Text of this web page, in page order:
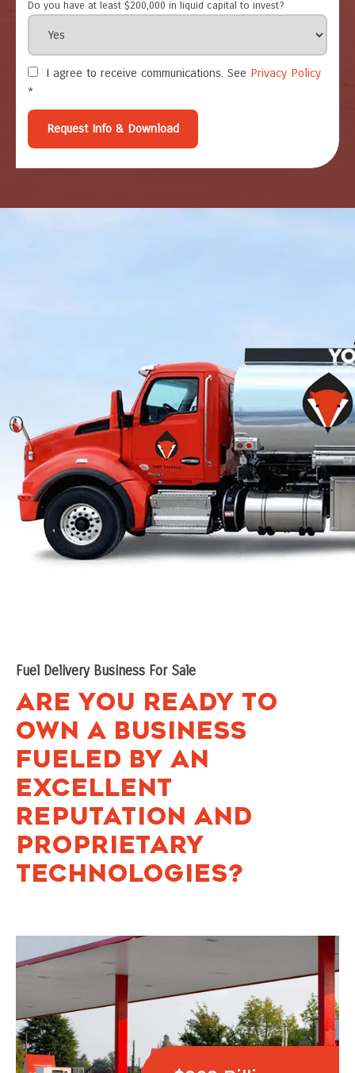
Do you have at least $200,000 in liquid capital to invest?
I agree to receive communications. See Privacy Policy
*
Fuel Delivery Business For Sale
Are You Ready to
Own a Business
Fueled by an
Excellent
Reputation and
Proprietary
Technologies?